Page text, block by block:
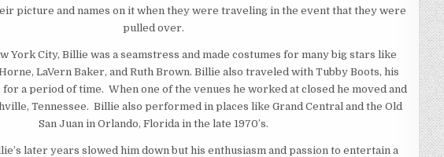
picture and names on it when they were traveling in the event that they were
pulled over.
York City, Billie was a seamstress and made costumes for many big stars like
LaVern Baker, and Ruth Brown. Billie also traveled with Tubby Boots, his
a period of time. When one of the venues he worked at closed he moved and
Tennessee. Billie also performed in places like Grand Central and the Old
San Juan in Orlando, Florida in the late 1970’s.
later years slowed him down but his enthusiasm and passion to entertain a